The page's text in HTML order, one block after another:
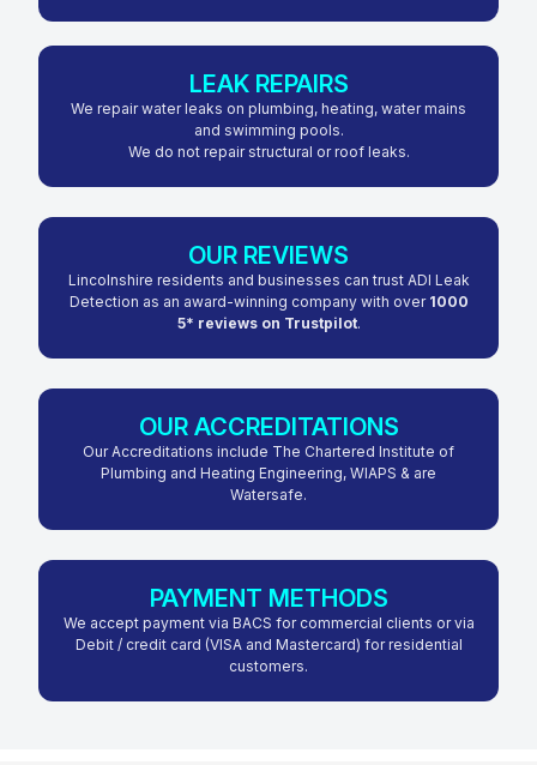
LEAK REPAIRS
We repair water leaks on plumbing, heating, water mains
and swimming pools.
We do not repair structural or roof leaks.
OUR REVIEWS
Lincolnshire residents and businesses can trust ADI Leak
Detection as an award-winning company with over1000
5* reviews on Trustpilot.
OUR ACCREDITATIONS
Our Accreditations include The Chartered Institute of
Plumbing and Heating Engineering, WIAPS & are
Watersafe.
PAYMENT METHODS
We accept payment via BACS for commercial clients or via
Debit / credit card (VISA and Mastercard) for residential
customers.